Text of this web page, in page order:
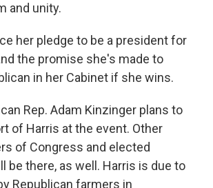
and unity.
her pledge to be a president for
the promise she's made to
in her Cabinet if she wins.
Rep. Adam Kinzinger plans to
of Harris at the event. Other
of Congress and elected
be there, as well. Harris is due to
Republican farmers in